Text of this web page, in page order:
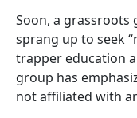
Soon, a grassroots
sprang up to seek
trapper education
group has
not affiliated with